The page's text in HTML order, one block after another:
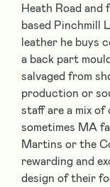
Heath Road
based Pinchmill
leather he buys
a back part
salvaged from
production or
staff are a mix
sometimes MA
Martins or the
rewarding and
design of their